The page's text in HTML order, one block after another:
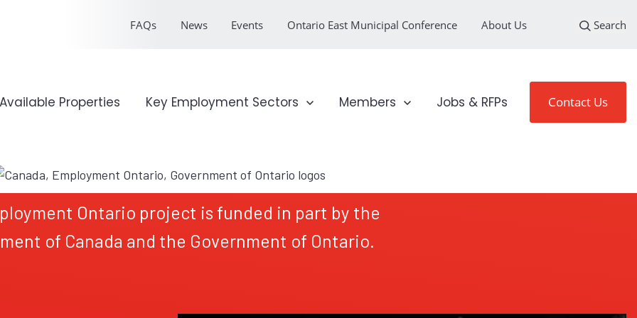
FAQs News Events Ontario East Municipal Conference About Us Search
Profile
Available Properties Show submenu for Key Employment Sectors
Key Employment Sectors Show submenu for Members
Members Jobs & RFPs Contact Us
Ontario project is funded in part by the
of Canada and the Government of Ontario.